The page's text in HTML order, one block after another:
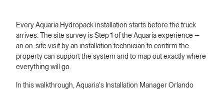
Every Aquaria Hydropack installation starts before the truck
arrives. The site survey is Step 1 of the Aquaria experience —
an on-site visit by an installation technician to confirm the
property can support the system and to map out exactly where
everything will go.
In this walkthrough, Aquaria's Installation Manager Orlando